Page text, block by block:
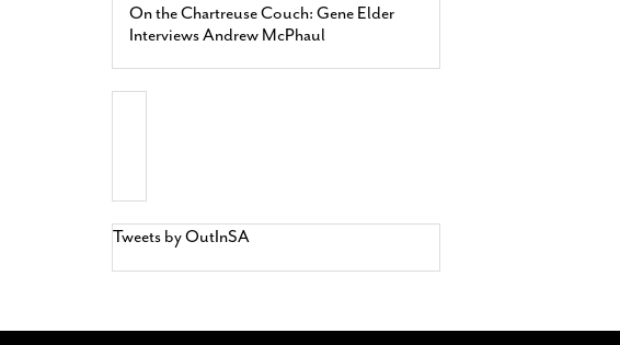
On the Chartreuse Couch: Gene Elder
Interviews Andrew McPhaul
Tweets by OutInSA